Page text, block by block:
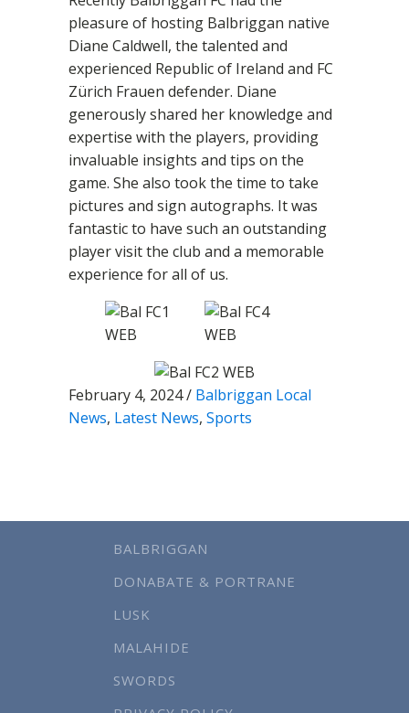
pleasure of hosting Balbriggan native
Diane Caldwell, the talented and
experienced Republic of Ireland and FC
Zürich Frauen defender. Diane
generously shared her knowledge and
expertise with the players, providing
invaluable insights and tips on the
game. She also took the time to take
pictures and sign autographs. It was
fantastic to have such an outstanding
player visit the club and a memorable
experience for all of us.
February 4, 2024/ Balbriggan Local
News, Latest News, Sports
BALBRIGGAN
DONABATE & PORTRANE
LUSK
MALAHIDE
SWORDS